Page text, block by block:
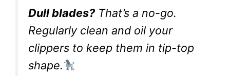
Dull blades? That’s a no-go.
Regularly clean and oil your
clippers to keep them in tip-top
shape.